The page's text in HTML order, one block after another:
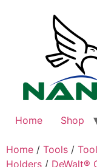
Home Shop
Home / Tools /
Holders / DeWalt®